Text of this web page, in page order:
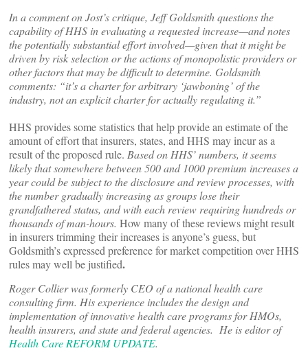
In a comment on Jost’s critique, Jeff Goldsmith questions the
capability of HHS in evaluating a requested increase—and notes
the potentially substantial effort involved—given that it might be
driven by risk selection or the actions of monopolistic providers or
other factors that may be difficult to determine. Goldsmith
comments: “it’s a charter for arbitrary ‘jawboning’ of the
industry, not an explicit charter for actually regulating it.”
HHS provides some statistics that help provide an estimate of the
amount of effort that insurers, states, and HHS may incur as a
result of the proposed rule. Based on HHS’ numbers, it seems
likely that somewhere between 500 and 1000 premium increases a
year could be subject to the disclosure and review processes, with
the number gradually increasing as groups lose their
grandfathered status, and with each review requiring hundreds or
thousands of man-hours. How many of these reviews might result
in insurers trimming their increases is anyone’s guess, but
Goldsmith’s expressed preference for market competition over HHS
rules may well be justified.
Roger Collier was formerly CEO of a national health care
consulting firm. His experience includes the design and
implementation of innovative health care programs for HMOs,
health insurers, and state and federal agencies. He is editor of
Health Care REFORM UPDATE.